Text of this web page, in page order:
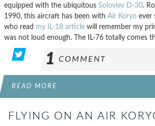
equipped with the ubiquitous Soloviev D-30.
1990, this aircraft has been with Air Koryo ever
who read my IL-18 article will remember my
was not loud enough. The IL-76 totally comes
1 COMMENT
READ MORE
FLYING ON AN AIR